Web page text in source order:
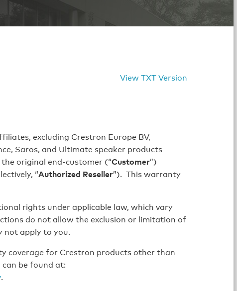
View TXT Version
excluding Crestron Europe BV,
Saros, and Ultimate speaker products
original end-customer (“Customer”)
“Authorized Reseller”). This warranty
rights under applicable law, which vary
do not allow the exclusion or limitation of
not apply to you.
coverage for Crestron products other than
be found at:
.